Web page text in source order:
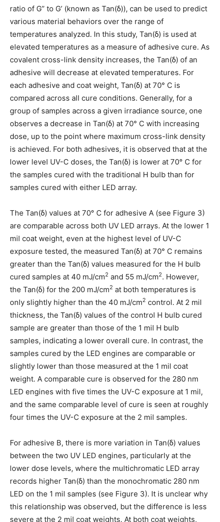
ratio of G” to G’ (known as Tan(δ)), can be used to predict
various material behaviors over the range of
temperatures analyzed. In this study, Tan(δ) is used at
elevated temperatures as a measure of adhesive cure. As
covalent cross-link density increases, the Tan(δ) of an
adhesive will decrease at elevated temperatures. For
each adhesive and coat weight, Tan(δ) at 70° C is
compared across all cure conditions. Generally, for a
group of samples across a given irradiance source, one
observes a decrease in Tan(δ) at 70° C with increasing
dose, up to the point where maximum cross-link density
is achieved. For both adhesives, it is observed that at the
lower level UV-C doses, the Tan(δ) is lower at 70° C for
the samples cured with the traditional H bulb than for
samples cured with either LED array.
The Tan(δ) values at 70° C for adhesive A (see Figure 3)
are comparable across both UV LED arrays. At the lower 1
mil coat weight, even at the highest level of UV-C
exposure tested, the measured Tan(δ) at 70° C remains
greater than the Tan(δ) values measured for the H bulb
cured samples at 40 mJ/cm2 and 55 mJ/cm2. However,
the Tan(δ) for the 200 mJ/cm2 at both temperatures is
only slightly higher than the 40 mJ/cm2 control. At 2 mil
thickness, the Tan(δ) values of the control H bulb cured
sample are greater than those of the 1 mil H bulb
samples, indicating a lower overall cure. In contrast, the
samples cured by the LED engines are comparable or
slightly lower than those measured at the 1 mil coat
weight. A comparable cure is observed for the 280 nm
LED engines with five times the UV-C exposure at 1 mil,
and the same comparable level of cure is seen at roughly
four times the UV-C exposure at the 2 mil samples.
For adhesive B, there is more variation in Tan(δ) values
between the two UV LED engines, particularly at the
lower dose levels, where the multichromatic LED array
records higher Tan(δ) than the monochromatic 280 nm
LED on the 1 mil samples (see Figure 3). It is unclear why
this relationship was observed, but the difference is less
severe at the 2 mil coat weights. At both coat weights,